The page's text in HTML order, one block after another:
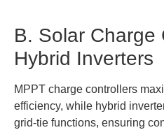
B. Solar Charge
Hybrid Inverters
MPPT charge controllers
efficiency, while hybrid
grid-tie functions, ensuring